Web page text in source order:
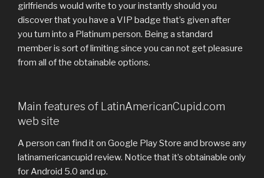
girlfriends would write to your instantly should you
discover that you have a VIP badge that’s given after
you turn into a Platinum person. Being a standard
member is sort of limiting since you can not get pleasure
from all of the obtainable options.
Main features of LatinAmericanCupid.com
web site
A person can find it on Google Play Store and browse any
latinamericancupid review. Notice that it’s obtainable only
for Android 5.0 and up.